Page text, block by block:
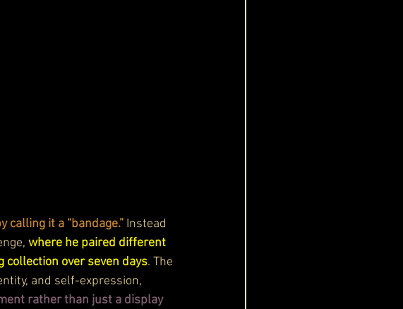
calling it a “bandage.” Instead
where he paired different
over seven days. The
and self-expression,
rather than just a display